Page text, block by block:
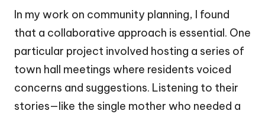
In my work on community planning, I found
that a collaborative approach is essential. One
particular project involved hosting a series of
town hall meetings where residents voiced
concerns and suggestions. Listening to their
stories—like the single mother who needed a